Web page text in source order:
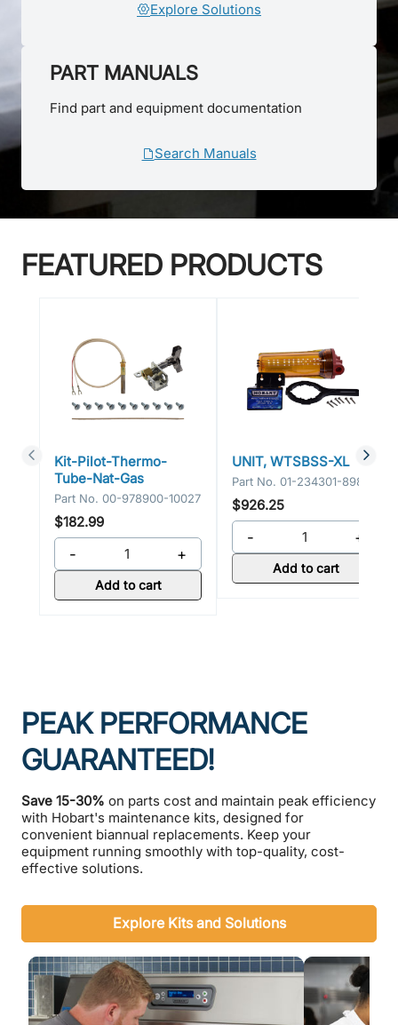
Explore Solutions
PART MANUALS
Find part and equipment documentation
Search Manuals
FEATURED PRODUCTS
Kit-Pilot-Thermo-
Tube-Nat-Gas
Part No. 00-978900-10027
$182.99
- +
Add to cart
UNIT, WTSBSS-XL
Part No. 01-234301-89800
$926.25
- +
Add to cart
PEAK PERFORMANCE
GUARANTEED!
Save 15-30% on parts cost and maintain peak efficiency
with Hobart's maintenance kits, designed for
convenient biannual replacements. Keep your
equipment running smoothly with top-quality, cost-
effective solutions.
Explore Kits and Solutions